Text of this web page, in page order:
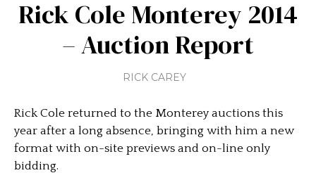
Rick Cole Monterey 2014
– Auction Report
RICK CAREY
Rick Cole returned to the Monterey auctions this
year after a long absence, bringing with him a new
format with on-site previews and on-line only
bidding.